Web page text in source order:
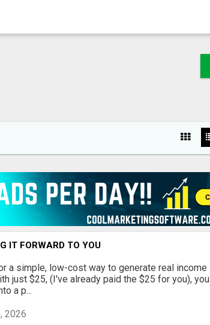
IT FORWARD TO YOU
a simple, low-cost way to generate real income
just $25, (I've already paid the $25 for you), you
a p...
2026